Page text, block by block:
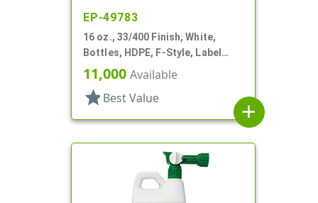
EP-49783
16 oz., 33/400 Finish, White,
Bottles, HDPE, F-Style, Label
Panel
11,000 Available
star Best Value
add